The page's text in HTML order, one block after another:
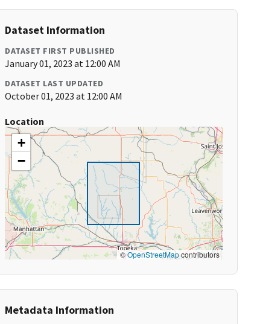
Dataset Information
DATASET FIRST PUBLISHED
January 01, 2023 at 12:00 AM
DATASET LAST UPDATED
October 01, 2023 at 12:00 AM
Location
+
−
©OpenStreetMapcontributors
Metadata Information